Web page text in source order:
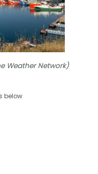
Weather Network)
below